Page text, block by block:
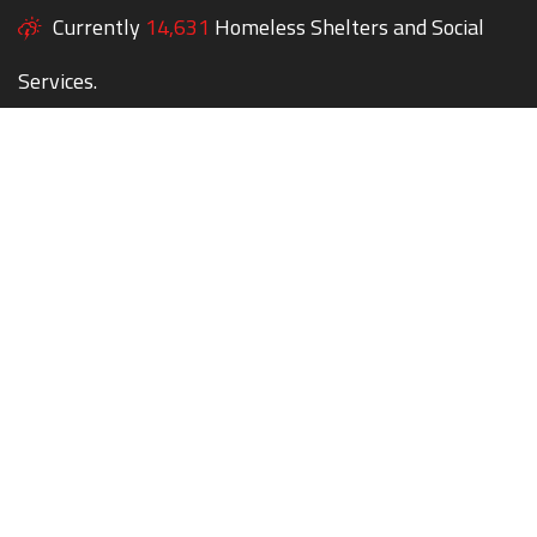
Currently 14,631 Homeless Shelters and Social
Services.